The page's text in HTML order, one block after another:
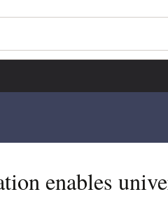
enables